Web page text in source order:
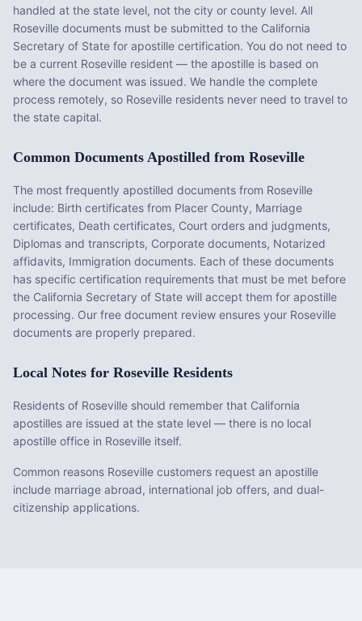
handled at the state level, not the city or county level. All
Roseville documents must be submitted to the California
Secretary of State for apostille certification. You do not need to
be a current Roseville resident — the apostille is based on
where the document was issued. We handle the complete
process remotely, so Roseville residents never need to travel to
the state capital.
Common Documents Apostilled from Roseville
The most frequently apostilled documents from Roseville
include: Birth certificates from Placer County, Marriage
certificates, Death certificates, Court orders and judgments,
Diplomas and transcripts, Corporate documents, Notarized
affidavits, Immigration documents. Each of these documents
has specific certification requirements that must be met before
the California Secretary of State will accept them for apostille
processing. Our free document review ensures your Roseville
documents are properly prepared.
Local Notes for Roseville Residents
Residents of Roseville should remember that California
apostilles are issued at the state level — there is no local
apostille office in Roseville itself.
Common reasons Roseville customers request an apostille
include marriage abroad, international job offers, and dual-
citizenship applications.